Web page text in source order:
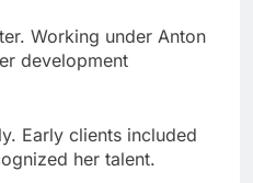
Early clients included
her talent.
Mentor